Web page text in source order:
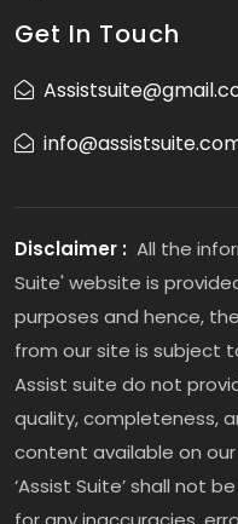
Get In Touch
Disclaimer : All the
Suite' website is
purposes and hence,
from our site is subject
Assist suite do not
quality, completeness,
content available on
‘Assist Suite’ shall not